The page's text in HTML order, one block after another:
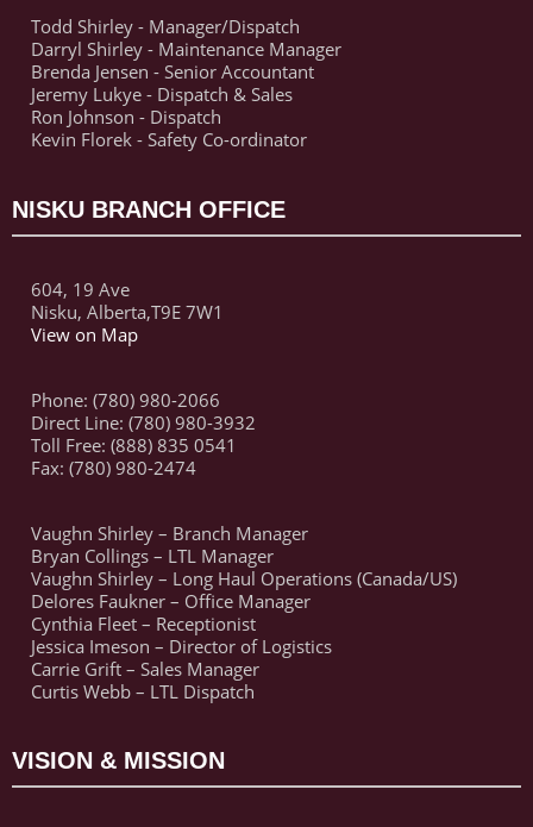
Todd Shirley - Manager/Dispatch
Darryl Shirley - Maintenance Manager
Brenda Jensen - Senior Accountant
Jeremy Lukye - Dispatch & Sales
Ron Johnson - Dispatch
Kevin Florek - Safety Co-ordinator
NISKU BRANCH OFFICE
604, 19 Ave
Nisku, Alberta,T9E 7W1
View on Map
Phone: (780) 980-2066
Direct Line: (780) 980-3932
Toll Free: (888) 835 0541
Fax: (780) 980-2474
Vaughn Shirley – Branch Manager
Bryan Collings – LTL Manager
Vaughn Shirley – Long Haul Operations (Canada/US)
Delores Faukner – Office Manager
Cynthia Fleet – Receptionist
Jessica Imeson – Director of Logistics
Carrie Grift – Sales Manager
Curtis Webb – LTL Dispatch
VISION & MISSION